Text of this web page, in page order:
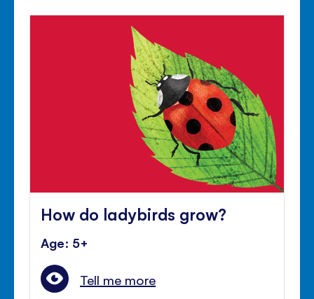
How do ladybirds grow?
Age: 5+
Tell me more